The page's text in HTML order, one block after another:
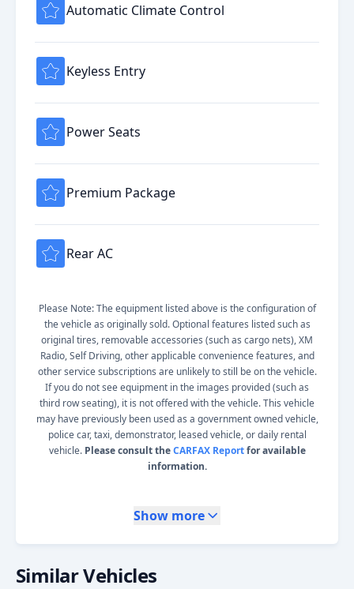
Automatic Climate Control
Keyless Entry
Power Seats
Premium Package
Rear AC
Please Note: The equipment listed above is the configuration of
the vehicle as originally sold. Optional features listed such as
original tires, removable accessories (such as cargo nets), XM
Radio, Self Driving, other applicable convenience features, and
other service subscriptions are unlikely to still be on the vehicle.
If you do not see equipment in the images provided (such as
third row seating), it is not offered with the vehicle. This vehicle
may have previously been used as a government owned vehicle,
police car, taxi, demonstrator, leased vehicle, or daily rental
vehicle. Please consult theCARFAX Reportfor available
information.
Show more
Similar Vehicles